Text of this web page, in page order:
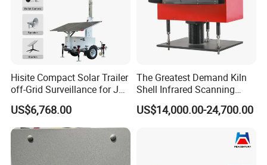
Hisite Compact Solar Trailer
off-Grid Surveillance for Job
Sites Mobile CCTV Tower
US$6,768.00
The Greatest Demand Kiln
Shell Infrared Scanning
Temperature Measurement
System
US$14,000.00-24,700.00